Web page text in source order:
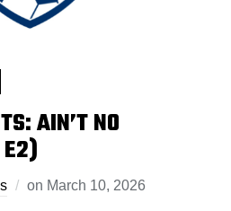
AIN’T NO
on March 10, 2026